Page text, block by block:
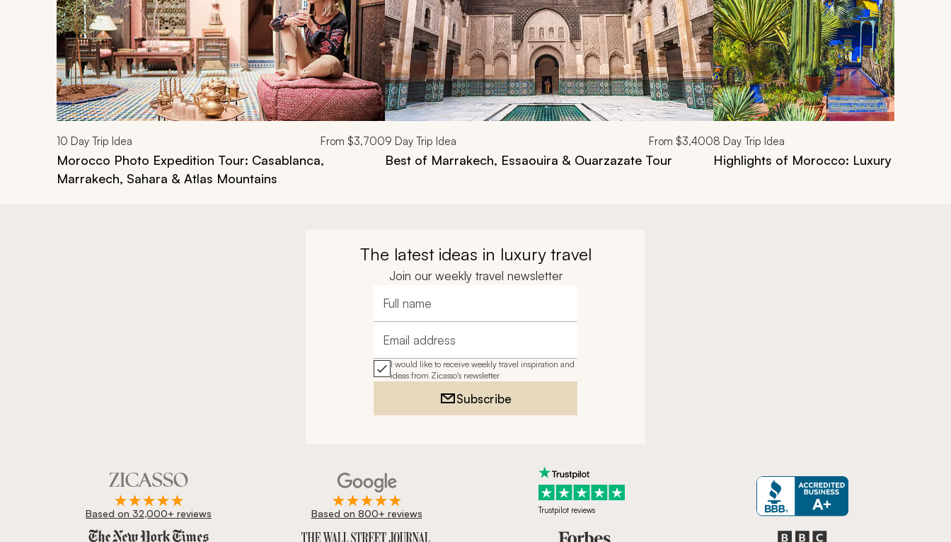
10 Day Trip Idea From $3,700
Morocco Photo Expedition Tour: Casablanca,
Marrakech, Sahara & Atlas Mountains
9 Day Trip Idea From $3,400
Best of Marrakech, Essaouira & Ouarzazate Tour
8 Day Trip Idea
Highlights of Morocco: Luxury 8-Day
The latest ideas in luxury travel
Join our weekly travel newsletter
Full name
Email address
I would like to receive weekly travel inspiration and
ideas from Zicasso's newsletter
Subscribe
Based on 32,000+ reviews Based on 800+ reviews Trustpilot reviews
Zicasso is featured in New York Times, Wall Street Journal, Forbes & BBC.